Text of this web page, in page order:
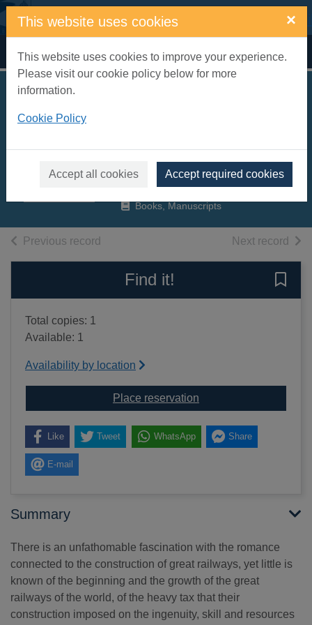
Skip to main content
This website uses cookies ×
This website uses cookies to improve your experience.
Please visit our cookie policy below for more
information.
Cookie Policy
Accept all cookies Accept required cookies
Home Full display
world
Talbot, Frederick A.
Books, Manuscripts
Previous record Next record of
Find it!
Total copies: 1
Available: 1
Availability by location
Place reservation
Like Tweet WhatsApp Share
E-mail
Summary
There is an unfathomable fascination with the romance
connected to the construction of great railways, yet little is
known of the beginning and the growth of the great
railways of the world, of the heavy tax that their
construction imposed on the ingenuity, skill and resources